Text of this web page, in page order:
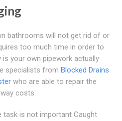
bathrooms will not get rid of or
too much time in order to
your own pipework actually
specialists from Blocked Drains
who are able to repair the
costs.
is not important Caught